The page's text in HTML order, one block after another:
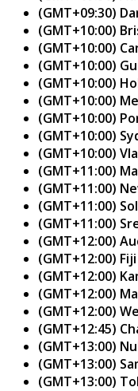
(GMT+09:30)
(GMT+10:00)
(GMT+10:00)
(GMT+10:00)
(GMT+10:00)
(GMT+10:00)
(GMT+10:00)
(GMT+10:00)
(GMT+10:00)
(GMT+11:00)
(GMT+11:00)
(GMT+11:00)
(GMT+11:00)
(GMT+12:00)
(GMT+12:00) Fiji
(GMT+12:00)
(GMT+12:00)
(GMT+12:00)
(GMT+12:45)
(GMT+13:00)
(GMT+13:00)
(GMT+13:00)